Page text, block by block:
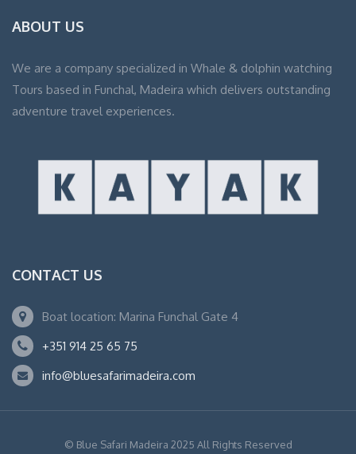
ABOUT US
We are a company specialized in Whale & dolphin watching
Tours based in Funchal, Madeira which delivers outstanding
adventure travel experiences.
CONTACT US
Boat location: Marina Funchal Gate 4
+351 914 25 65 75
info@bluesafarimadeira.com
© Blue Safari Madeira 2025 All Rights Reserved